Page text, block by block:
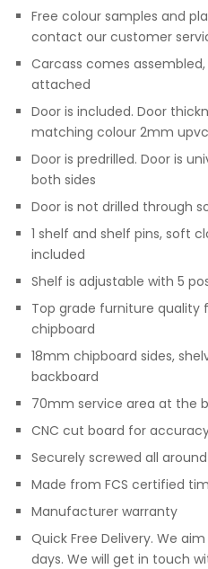
Free colour samples and
contact our customer
Carcass comes
attached
Door is included. Door
matching colour 2mm
Door is predrilled. Door is
both sides
Door is not drilled through
1 shelf and shelf pins, soft
included
Shelf is adjustable with 5
Top grade furniture
chipboard
18mm chipboard sides,
backboard
70mm service area at the
CNC cut board for
Securely screwed all
Made from FCS certified
Manufacturer warranty
Quick Free Delivery. We
days. We will get in touch